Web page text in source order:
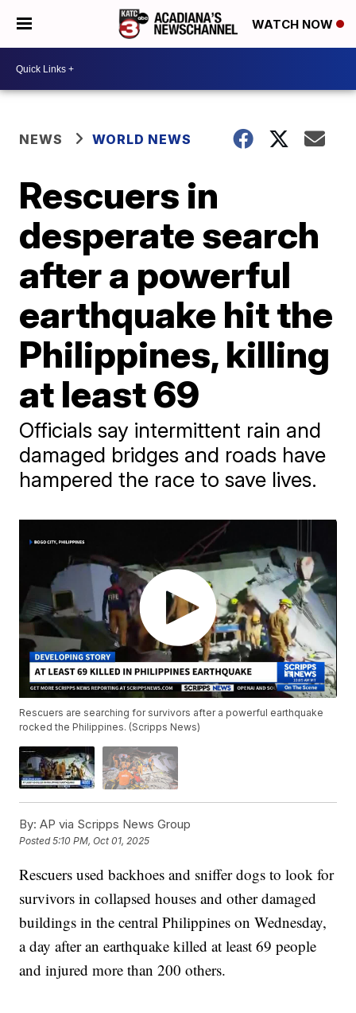
WATCH NOW
NEWS WORLD NEWS
Rescuers in
desperate search
after a powerful
earthquake hit the
Philippines, killing
at least 69
Officials say intermittent rain and
damaged bridges and roads have
hampered the race to save lives.
Rescuers are searching for survivors after a powerful earthquake
rocked the Philippines. (Scripps News)
By: AP via Scripps News Group
Posted5:10 PM, Oct 01, 2025
Rescuers used backhoes and sniffer dogs to look for
survivors in collapsed houses and other damaged
buildings in the central Philippines on Wednesday,
a day after an earthquake killed at least 69 people
and injured more than 200 others.